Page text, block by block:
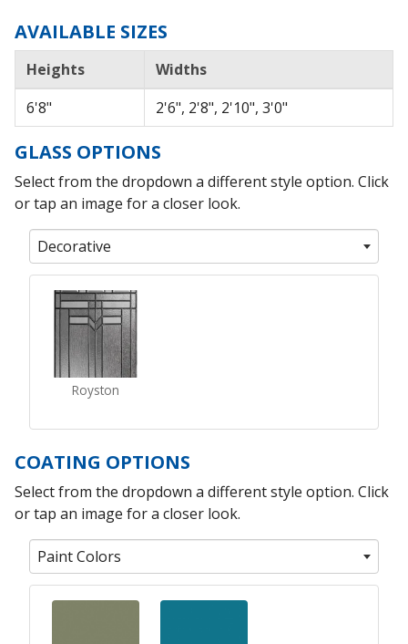
AVAILABLE SIZES
Heights
Widths
6'8"
2'6", 2'8", 2'10", 3'0"
GLASS OPTIONS
Select from the dropdown a different style option. Click
or tap an image for a closer look.
Decorative
Royston
COATING OPTIONS
Select from the dropdown a different style option. Click
or tap an image for a closer look.
Paint Colors